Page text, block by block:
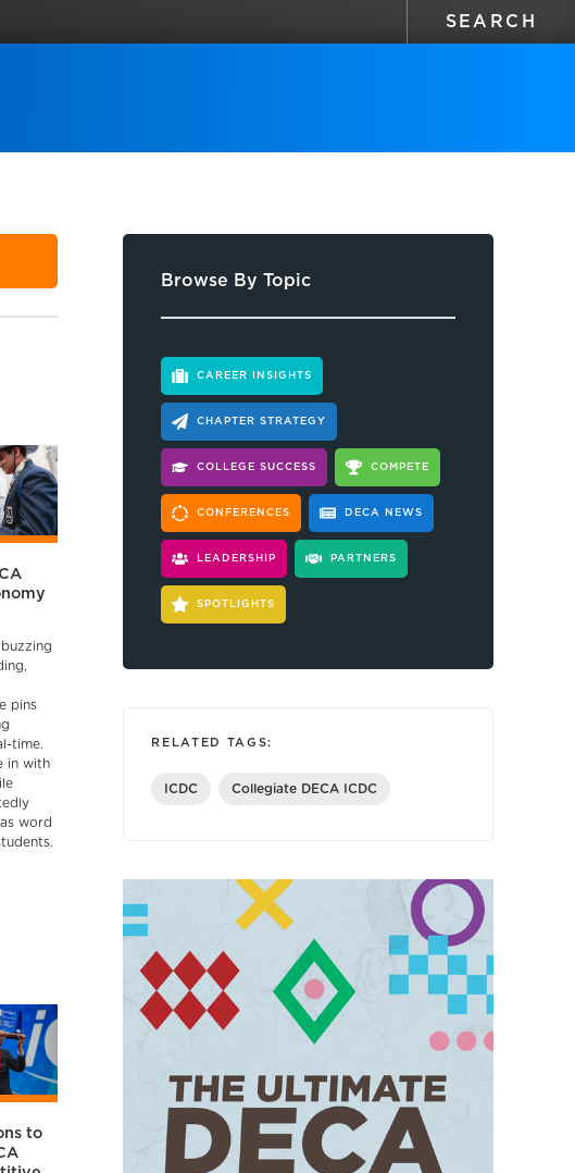
pins
time.
in with
word
to
Browse By Topic
CAREER INSIGHTS
CHAPTER STRATEGY
COLLEGE SUCCESS COMPETE
CONFERENCES DECA NEWS
LEADERSHIP PARTNERS
SPOTLIGHTS
RELATED TAGS:
ICDC Collegiate DECA ICDC